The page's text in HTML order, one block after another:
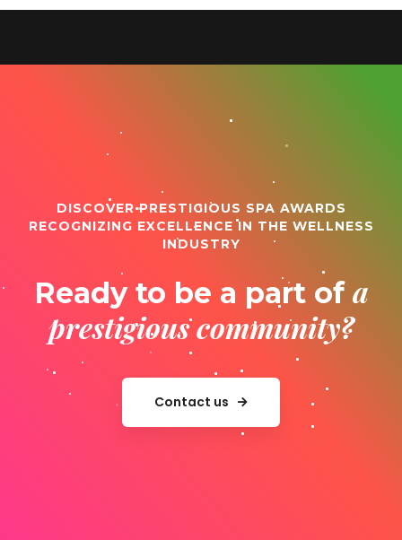
DISCOVER PRESTIGIOUS SPA AWARDS
RECOGNIZING EXCELLENCE IN THE WELLNESS
INDUSTRY
Ready to be a part of a
prestigious community?
Contact us